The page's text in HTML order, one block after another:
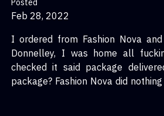
Posted
Feb 28, 2022
I ordered from Fashion Nova
Donnelley, I was home all
checked it said package
package? Fashion Nova did nothing but to tell me to fill
out a form for a one time gift